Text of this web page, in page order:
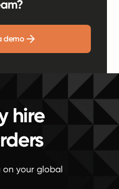
demo
hire
on your global